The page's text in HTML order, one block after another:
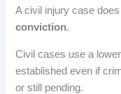
A civil injury case does
conviction.
Civil cases use a
established even if
or still pending.